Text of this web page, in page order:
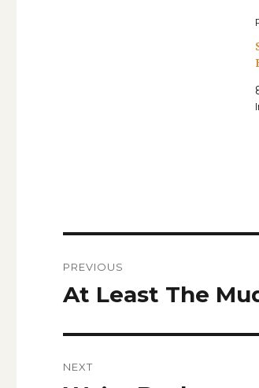
navigation
PREVIOUS
Previous
At Least The
NEXT